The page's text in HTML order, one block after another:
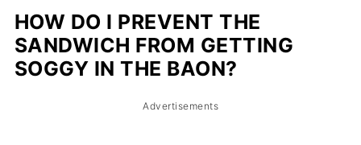
HOW DO I PREVENT THE
SANDWICH FROM GETTING
SOGGY IN THE BAON?
Advertisements